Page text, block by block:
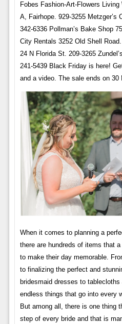
Fobes Fashion-Art-Flowers
A, Fairhope. 929-3255 Metzger’s
342-6336 Pollman’s Bake Shop
City Rentals 3252 Old Shell
24 N Florida St. 209-3265
241-5439 Black Friday is here!
and a video. The sale ends on 30
When it comes to planning a
there are hundreds of items that
to make their day memorable.
to finalizing the perfect and
bridesmaid dresses to
endless things that go into every
But among all, there is one thing
step of every bride and that is